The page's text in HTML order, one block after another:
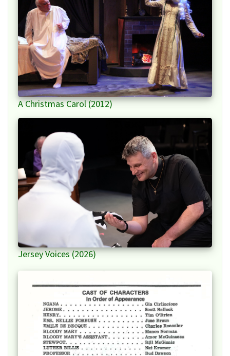
A Christmas Carol (2012)
Jersey Voices (2026)